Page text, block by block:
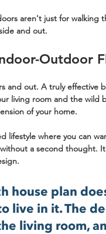
aren't just for walking
and out.
Outdoor
and out. A truly effective
living room and the wild
of your home.
lifestyle where you can
a second thought.
house plan
live in it. The
living room,